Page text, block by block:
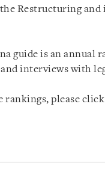
Restructuring
guide is an annual
interviews with
please click